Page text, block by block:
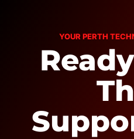
YOUR PERTH